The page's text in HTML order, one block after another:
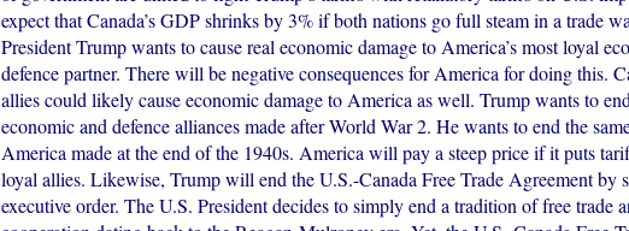
expect that Canada’s GDP shrinks by 3% if both nations go full steam in a trade
President Trump wants to cause real economic damage to America’s most loyal
defence partner. There will be negative consequences for America for doing this.
allies could likely cause economic damage to America as well. Trump wants to
economic and defence alliances made after World War 2. He wants to end the
America made at the end of the 1940s. America will pay a steep price if it puts
loyal allies. Likewise, Trump will end the U.S.-Canada Free Trade Agreement by
executive order. The U.S. President decides to simply end a tradition of free trade